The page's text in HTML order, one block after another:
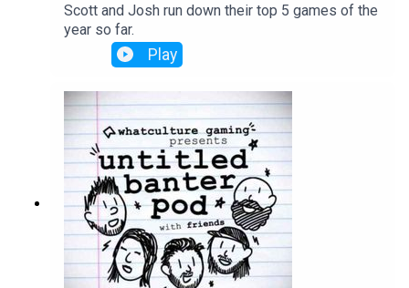
Scott and Josh run down their top 5 games of the
year so far.
Play